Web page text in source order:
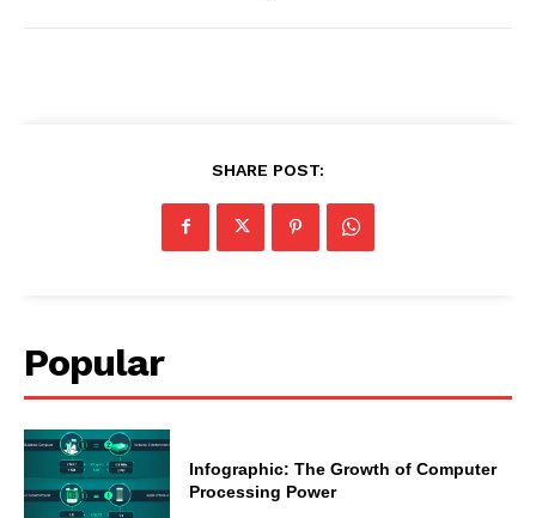
SHARE POST:
Popular
Infographic: The Growth of Computer
Processing Power